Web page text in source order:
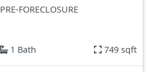
PRE-FORECLOSURE
1 Bath 749 sqft